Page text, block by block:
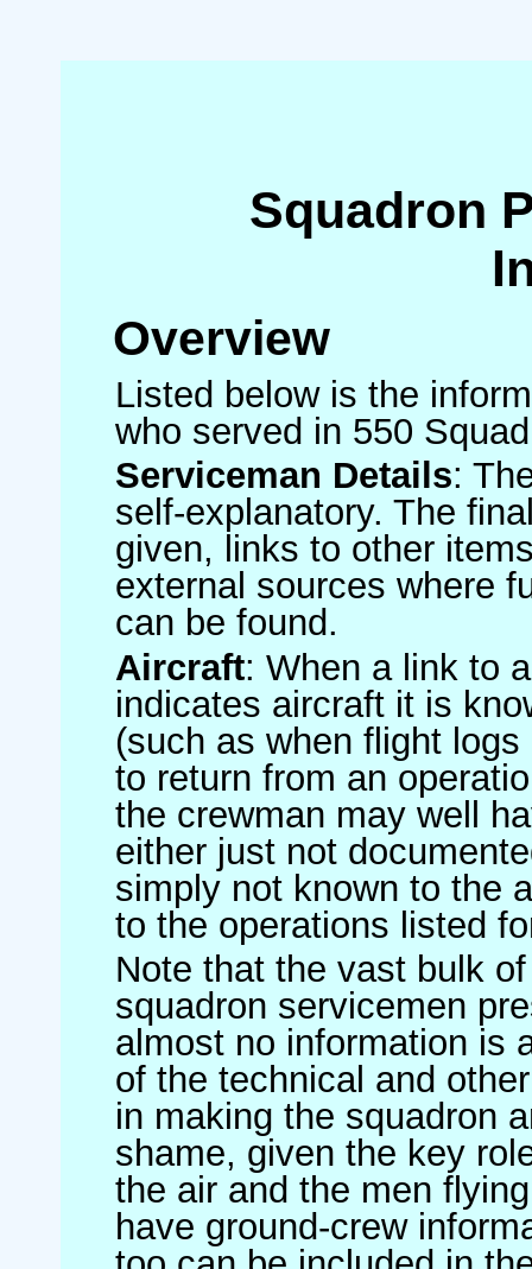
Squadron
Overview
Listed below is the
who served in 550
Serviceman Details:
self-explanatory. The
given, links to other
external sources where
can be found.
Aircraft: When a link to
indicates aircraft it is
(such as when flight
to return from an
the crewman may well
either just not
simply not known to the
to the operations listed
Note that the vast bulk
squadron servicemen
almost no information is
of the technical and
in making the squadron
shame, given the key
the air and the men
have ground-crew